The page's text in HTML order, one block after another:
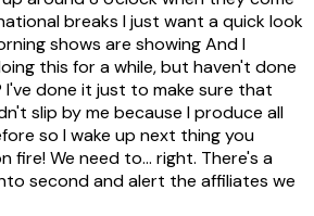
breaks I just want a quick look
shows are showing And I
this for a while, but haven't done
done it just to make sure that
slip by me because I produce all
so I wake up next thing you
fire! We need to... right. There's a
second and alert the affiliates we